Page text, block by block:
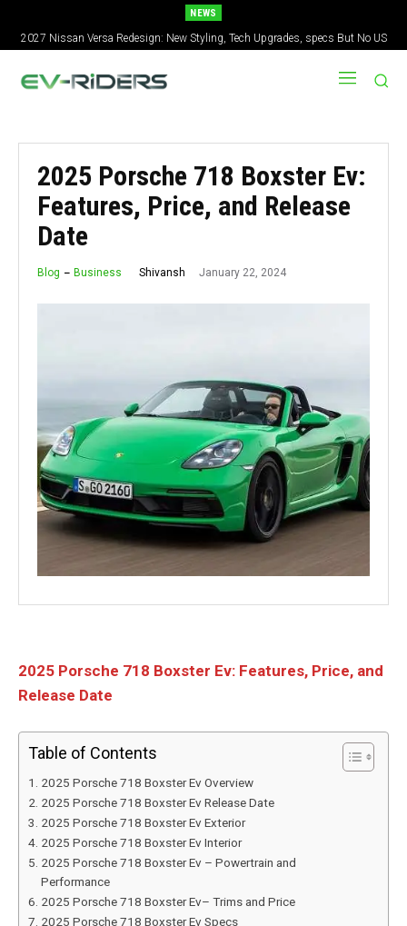
NEWS
2027 Nissan Versa Redesign: New Styling, Tech Upgrades, specs But No US
Version
2025 Porsche 718 Boxster Ev:
Features, Price, and Release
Date
Blog Business Shivansh January 22, 2024
2025 Porsche 718 Boxster Ev: Features, Price, and
Release Date
Table of Contents
2025 Porsche 718 Boxster Ev Overview
2025 Porsche 718 Boxster Ev Release Date
2025 Porsche 718 Boxster Ev Exterior
2025 Porsche 718 Boxster Ev Interior
2025 Porsche 718 Boxster Ev – Powertrain and
Performance
2025 Porsche 718 Boxster Ev– Trims and Price
2025 Porsche 718 Boxster Ev Specs